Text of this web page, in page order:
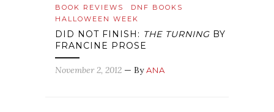
BOOK REVIEWS
DNF BOOKS
HALLOWEEN WEEK
DID NOT FINISH: THE TURNING BY
FRANCINE PROSE
November 2, 2012 — ByANA